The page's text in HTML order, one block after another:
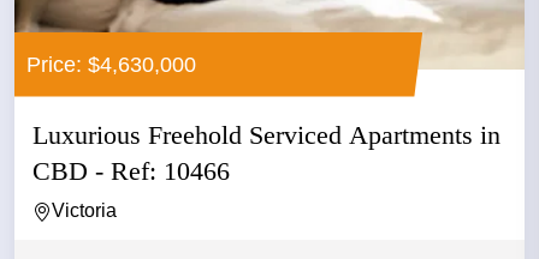
Price: $4,630,000
Luxurious Freehold Serviced Apartments in
CBD - Ref: 10466
Victoria